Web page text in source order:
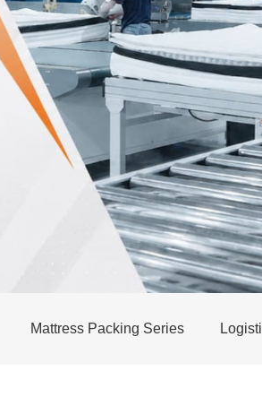
Mattress Packing Series